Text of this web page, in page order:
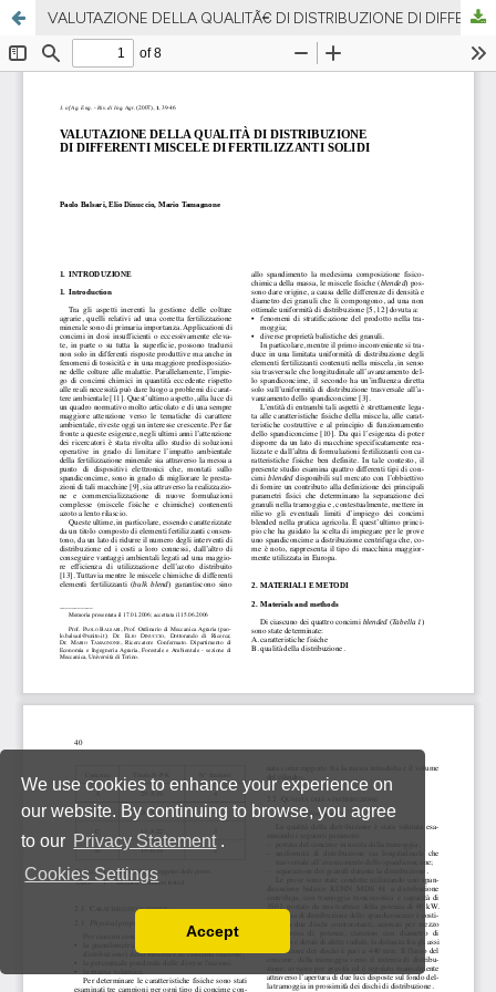
We use cookies to enhance your experience on
our website. By continuing to browse, you agree
to our Privacy Statement .
Cookies Settings
Read our Privacy Policy
You can disable them by changing your browser
Accept
VALUTAZIONE DELLA QUALITÃ€ DI DISTRIBUZIONE DI DIFFERENTI MISCELE DI FERTILIZZANTI SOLIDI